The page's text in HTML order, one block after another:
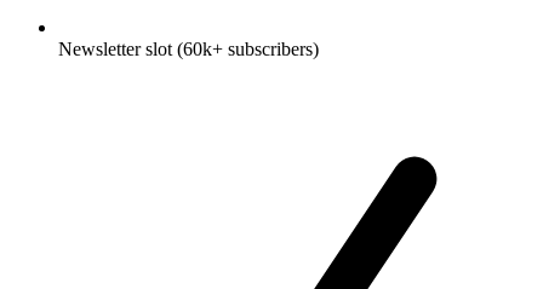
Newsletter slot (60k+ subscribers)